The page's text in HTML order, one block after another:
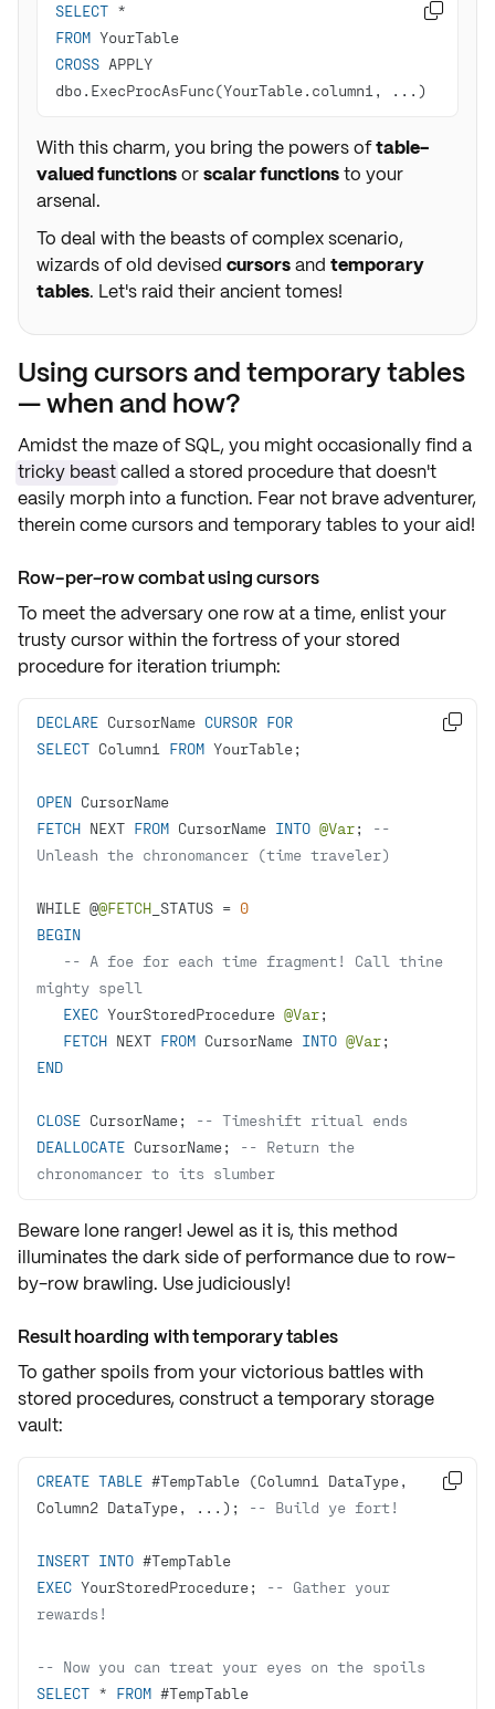
SELECT *
FROM
CROSS APPLY
dbo.ExecProcAsFunc(YourTable.column1, ...)

With this charm, you bring the powers oftable-
valued functionsorscalar functionsto your
arsenal.
To deal with the beasts of complex scenario,
wizards of old devised cursorsand temporary
tables. Let's raid their ancient tomes!
Using cursors and temporary tables
— when and how?
Amidst the maze of SQL, you might occasionally find a
tricky beastcalled a stored procedure that doesn't
easily morph into a function. Fear not brave adventurer,
therein comecursorsand temporary tablesto your aid!
Row-per-row combat using cursors
To meet the adversary one row at a time, enlist your
trustycursorwithin the fortress of your stored
procedure foriteration triumph:
DECLARE CursorName CURSOR FOR
SELECT Column1 FROM
OPEN
FETCH NEXT FROM CursorName INTO @Var;
--
Unleash the chronomancer (time traveler)
WHILE @@FETCH _STATUS = 0
BEGIN
-- A foe for each time fragment! Call thine
mighty spell
EXEC YourStoredProcedure @Var
FETCH NEXT FROM CursorName INTO @Var
END
CLOSE CursorName;
-- Timeshift ritual ends
DEALLOCATE CursorName;
-- Return the
chronomancer to its slumber

Beware lone ranger! Jewel as it is, this method
illuminates thedark side of performancedue to row-
by-row brawling. Use judiciously!
Result hoarding with temporary tables
To gather spoils from your victorious battles with
stored procedures, construct atemporary storage
vault:
CREATE TABLE #TempTable (Column1 DataType,
Column2 DataType, ...);
-- Build ye fort!
INSERT INTO
EXEC YourStoredProcedure;
-- Gather your
rewards!
-- Now you can treat your eyes on the spoils
SELECT * FROM
